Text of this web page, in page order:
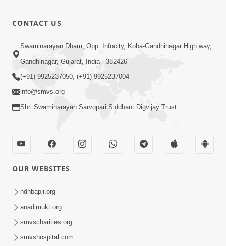
Swaminarayan Dham Samaiyo Live (07-05-
2017)
May 07, 2017
Sankalp Sabha Live - (22-05-2017)
May 22, 2017
CONTACT US
Swaminarayan Dham, Opp. Infocity, Koba-Gandhinagar High way,
Gandhinagar, Gujarat, India - 382426
(+91) 9925237050, (+91) 9925237004
info@smvs.org
Shri Swaminarayan Sarvopari Siddhant Digvijay Trust
OUR WEBSITES
hdhbapji.org
anadimukt.org
smvscharities.org
smvshospital.com